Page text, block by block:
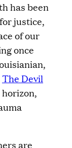
has been
justice,
of our
once
The Devil
horizon,
are